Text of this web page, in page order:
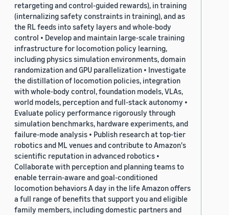
retargeting and control-guided rewards), in training
(internalizing safety constraints in training), and as
the RL feeds into safety layers and whole-body
control • Develop and maintain large-scale training
infrastructure for locomotion policy learning,
including physics simulation environments, domain
randomization and GPU parallelization • Investigate
the distillation of locomotion policies, integration
with whole-body control, foundation models, VLAs,
world models, perception and full-stack autonomy •
Evaluate policy performance rigorously through
simulation benchmarks, hardware experiments, and
failure-mode analysis • Publish research at top-tier
robotics and ML venues and contribute to Amazon's
scientific reputation in advanced robotics •
Collaborate with perception and planning teams to
enable terrain-aware and goal-conditioned
locomotion behaviors A day in the life Amazon offers
a full range of benefits that support you and eligible
family members, including domestic partners and